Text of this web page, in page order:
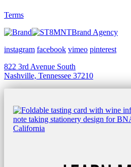
Terms
Brand Agency
instagram facebook vimeo pinterest
822 3rd Avenue South
Nashville, Tennessee 37210